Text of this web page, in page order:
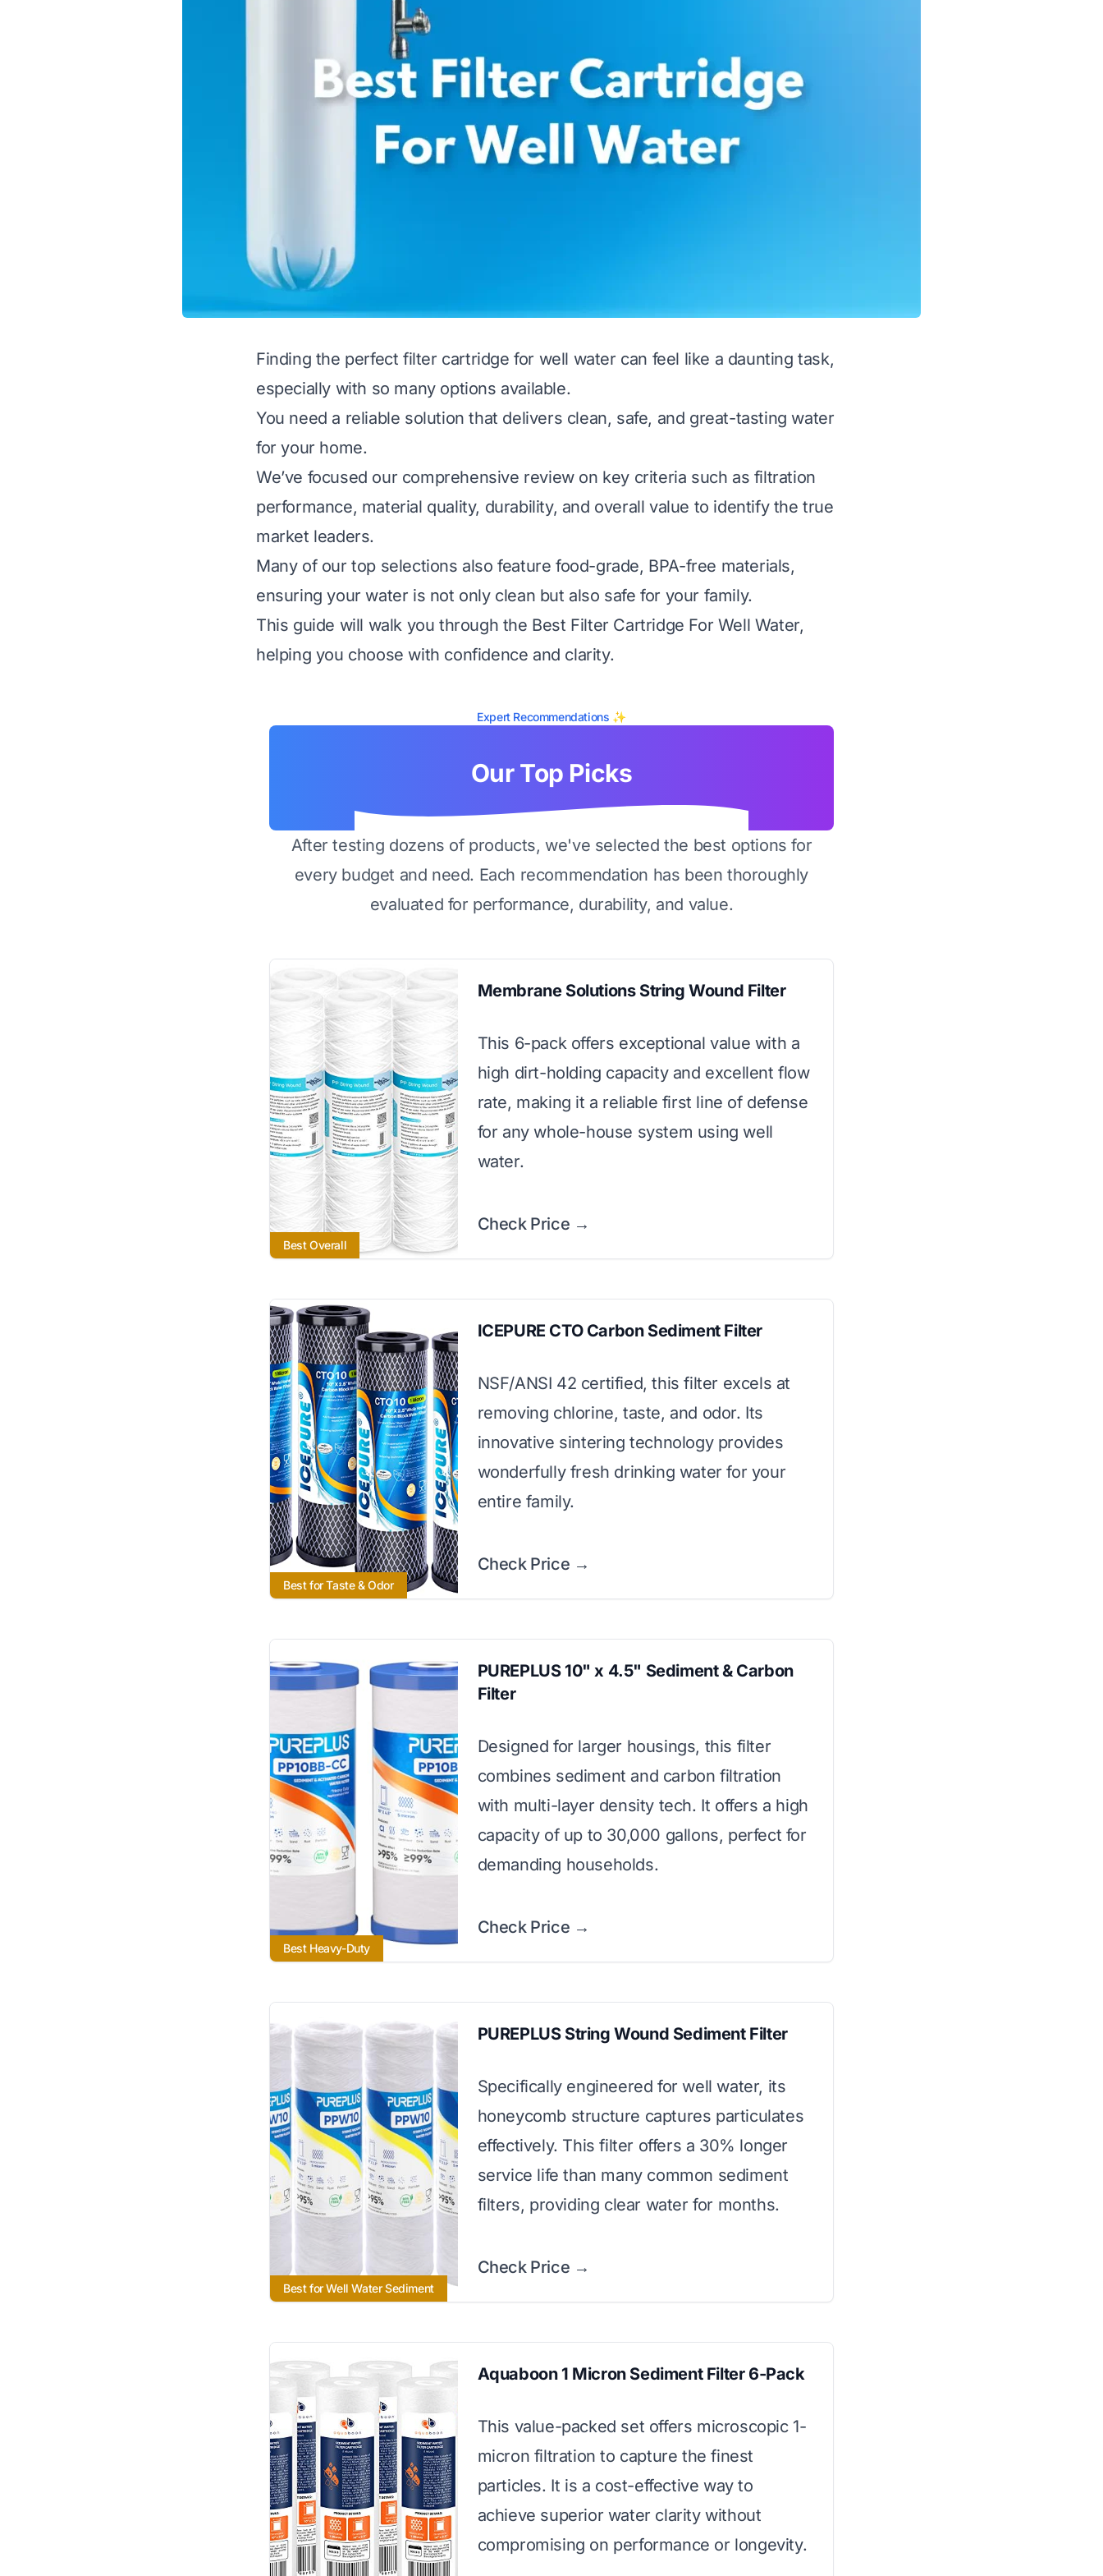
Finding the perfect filter cartridge for well water can feel like a daunting task,
especially with so many options available.
You need a reliable solution that delivers clean, safe, and great-tasting water
for your home.
We’ve focused our comprehensive review on key criteria such as filtration
performance, material quality, durability, and overall value to identify the true
market leaders.
Many of our top selections also feature food-grade, BPA-free materials,
ensuring your water is not only clean but also safe for your family.
This guide will walk you through the Best Filter Cartridge For Well Water,
helping you choose with confidence and clarity.
Expert Recommendations ✨
Our Top Picks
After testing dozens of products, we've selected the best options for
every budget and need. Each recommendation has been thoroughly
evaluated for performance, durability, and value.
Best Overall
Membrane Solutions String Wound Filter
This 6-pack offers exceptional value with a
high dirt-holding capacity and excellent flow
rate, making it a reliable first line of defense
for any whole-house system using well
water.
Check Price →
Best for Taste & Odor
ICEPURE CTO Carbon Sediment Filter
NSF/ANSI 42 certified, this filter excels at
removing chlorine, taste, and odor. Its
innovative sintering technology provides
wonderfully fresh drinking water for your
entire family.
Check Price →
Best Heavy-Duty
PUREPLUS 10" x 4.5" Sediment & Carbon
Filter
Designed for larger housings, this filter
combines sediment and carbon filtration
with multi-layer density tech. It offers a high
capacity of up to 30,000 gallons, perfect for
demanding households.
Check Price →
Best for Well Water Sediment
PUREPLUS String Wound Sediment Filter
Specifically engineered for well water, its
honeycomb structure captures particulates
effectively. This filter offers a 30% longer
service life than many common sediment
filters, providing clear water for months.
Check Price →
Aquaboon 1 Micron Sediment Filter 6-Pack
This value-packed set offers microscopic 1-
micron filtration to capture the finest
particles. It is a cost-effective way to
achieve superior water clarity without
compromising on performance or longevity.